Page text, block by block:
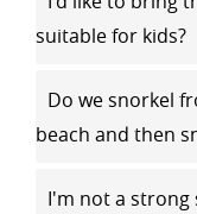
suitable for kids?
Do we snorkel
beach and then
I'm not a strong